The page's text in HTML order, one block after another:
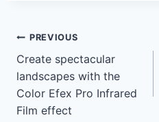
Post
navigation
PREVIOUS
Create spectacular
landscapes with the
Color Efex Pro Infrared
Film effect